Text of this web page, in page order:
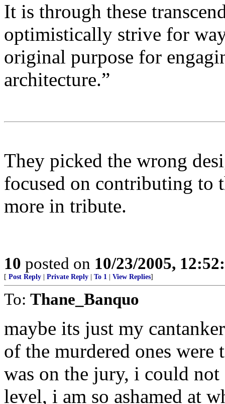
It is through these
optimistically strive for
original purpose for
architecture.”
They picked the wrong
focused on contributing to
more in tribute.
10 posted on 10/23/2005,
[ Post Reply Private Reply To 1 View Replies]
To: Thane_Banquo
maybe its just my
of the murdered ones
was on the jury, i could
level, i am so ashamed at